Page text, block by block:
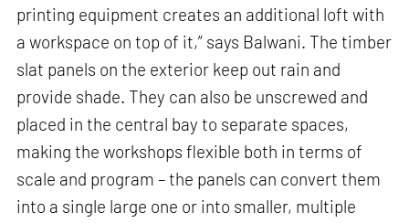
printing equipment creates an additional loft with
a workspace on top of it,” says Balwani. The timber
slat panels on the exterior keep out rain and
provide shade. They can also be unscrewed and
placed in the central bay to separate spaces,
making the workshops flexible both in terms of
scale and program – the panels can convert them
into a single large one or into smaller, multiple